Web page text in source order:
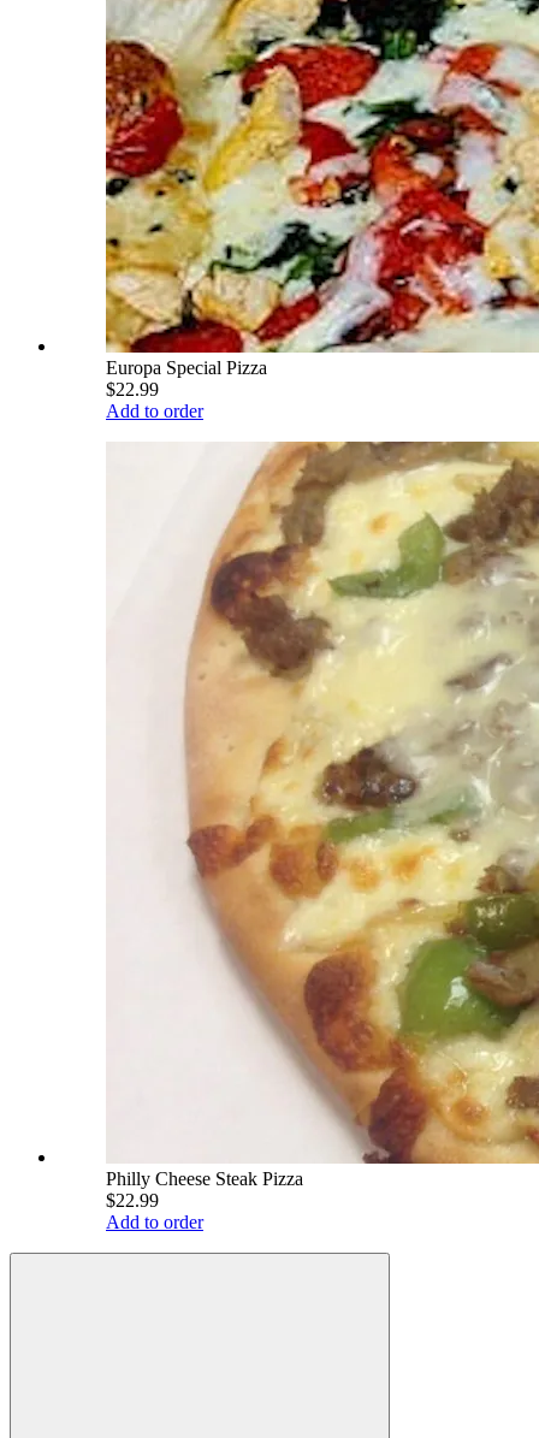
Europa Special Pizza
$22.99
Add to order
Philly Cheese Steak Pizza
$22.99
Add to order